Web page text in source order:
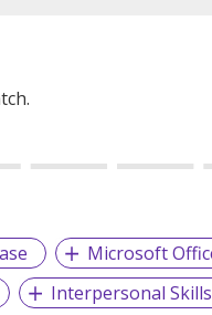
Microsoft
Interpersonal Skills